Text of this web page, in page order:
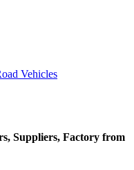
Suppliers, Factory from